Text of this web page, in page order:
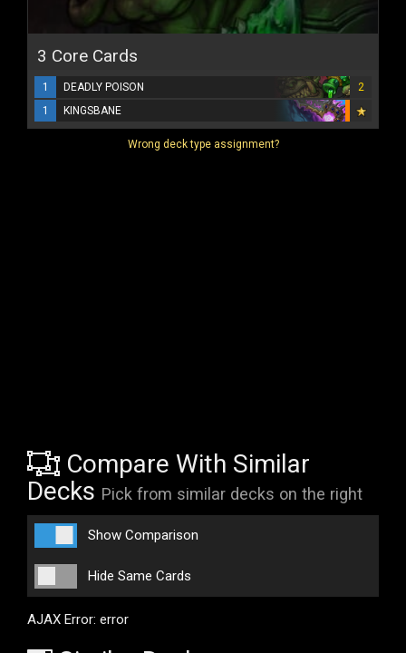
3 Core Cards
1 DEADLY POISON
2
1
KINGSBANE
Wrong deck type assignment?
Compare With Similar
Decks Pick from similar decks on the right
Show Comparison
Hide Same Cards
AJAX Error: error